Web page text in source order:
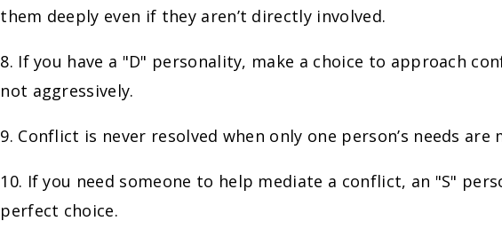
them deeply even if they aren’t directly involved.
8. If you have a "D" personality, make a choice to approach
not aggressively.
9. Conflict is never resolved when only one person’s needs are
10. If you need someone to help mediate a conflict, an "S"
perfect choice.